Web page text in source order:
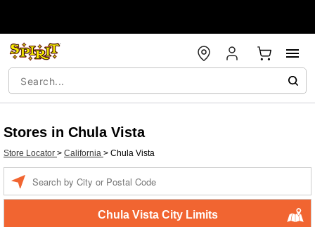
Stores in Chula Vista
Store Locator > California > Chula Vista
Chula Vista City Limits